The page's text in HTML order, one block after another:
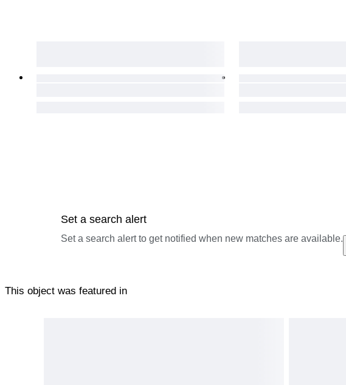
Set a search alert
Set a search alert to get notified when new matches are available.
This object was featured in